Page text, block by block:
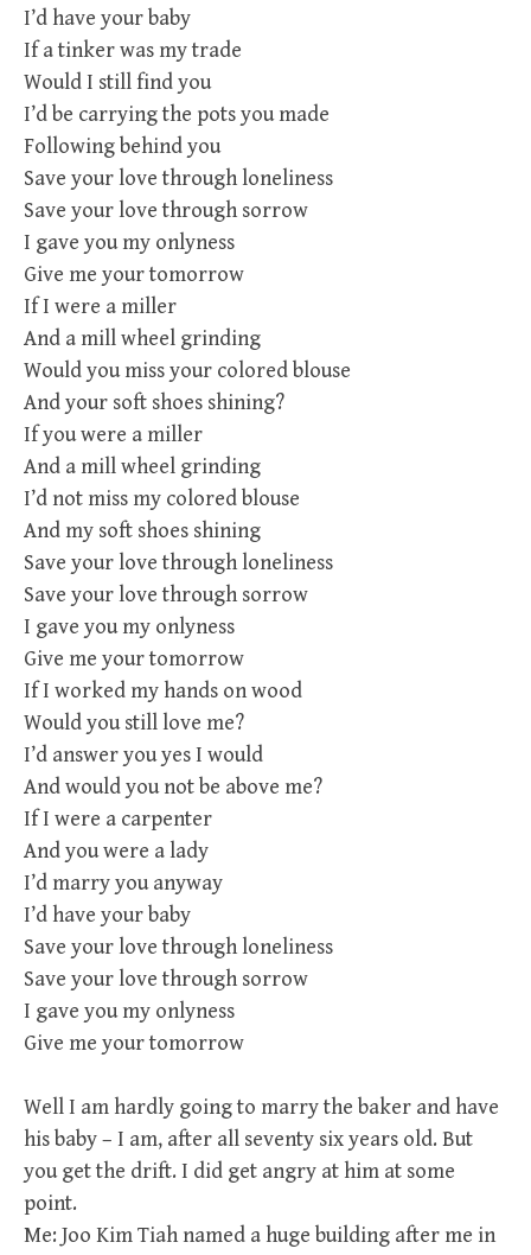
I’d have your baby
If a tinker was my trade
Would I still find you
I’d be carrying the pots you made
Following behind you
Save your love through loneliness
Save your love through sorrow
I gave you my onlyness
Give me your tomorrow
If I were a miller
And a mill wheel grinding
Would you miss your colored blouse
And your soft shoes shining?
If you were a miller
And a mill wheel grinding
I’d not miss my colored blouse
And my soft shoes shining
Save your love through loneliness
Save your love through sorrow
I gave you my onlyness
Give me your tomorrow
If I worked my hands on wood
Would you still love me?
I’d answer you yes I would
And would you not be above me?
If I were a carpenter
And you were a lady
I’d marry you anyway
I’d have your baby
Save your love through loneliness
Save your love through sorrow
I gave you my onlyness
Give me your tomorrow
Well I am hardly going to marry the baker and have
his baby – I am, after all seventy six years old. But
you get the drift. I did get angry at him at some
point.
Me: Joo Kim Tiah named a huge building after me in